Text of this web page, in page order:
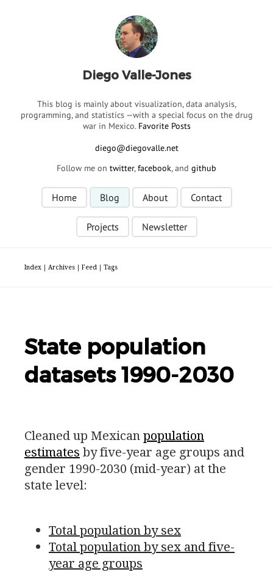
Diego Valle-Jones
This blog is mainly about visualization, data analysis,
programming, and statistics —with a special focus on the drug
war in Mexico. Favorite Posts
Follow me on twitter,facebook, and github
Home Blog About Contact
Projects Newsletter
Index | Archives | Feed | Tags
State population
datasets 1990-2030
Cleaned up Mexicanpopulation
estimates by five-year age groups and
gender 1990-2030 (mid-year) at the
state level:
Total population by sex
Total population by sex and five-
year age groups